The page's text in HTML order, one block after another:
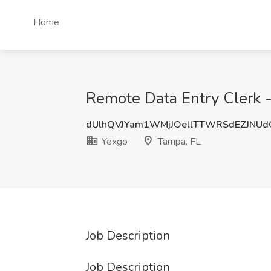
Home
Remote Data Entry Clerk
Yexgo
Tampa, FL
Job Description
Job Description